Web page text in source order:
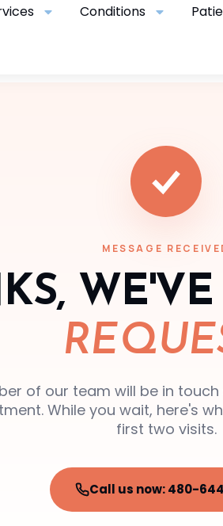
Conditions
MESSAGE
of our team will be in
While you wait, here's
first two visits.
Call us now: 480-